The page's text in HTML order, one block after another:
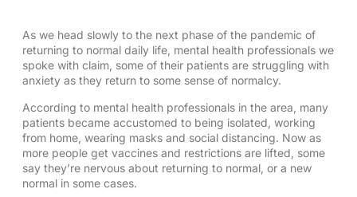
As we head slowly to the next phase of the pandemic of
returning to normal daily life, mental health professionals we
spoke with claim, some of their patients are struggling with
anxiety as they return to some sense of normalcy.
According to mental health professionals in the area, many
patients became accustomed to being isolated, working
from home, wearing masks and social distancing. Now as
more people get vaccines and restrictions are lifted, some
say they’re nervous about returning to normal, or a new
normal in some cases.